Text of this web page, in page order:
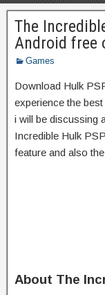
The
Android free
Games
Download Hulk
experience the
i will be discussing
Incredible Hulk
feature and also
About The